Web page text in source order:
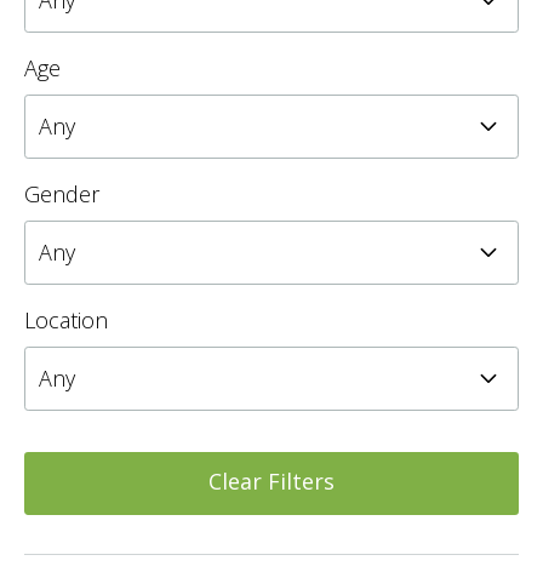
Age
Gender
Location
Clear Filters